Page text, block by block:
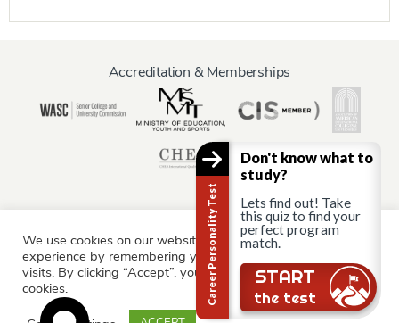
Accreditation & Memberships
Information for:
Current Students Staff & Faculty Alumni
Partners
Parents & Family
We use cookies on our website to give you the most relevant
experience by remembering your preferences and repeat
visits. By clicking “Accept”, you consent to the use of ALL the
cookies.
Career Personality Test
Don't know what to
study?
Lets find out! Take
this quiz to find your
perfect program
match.
START
the test